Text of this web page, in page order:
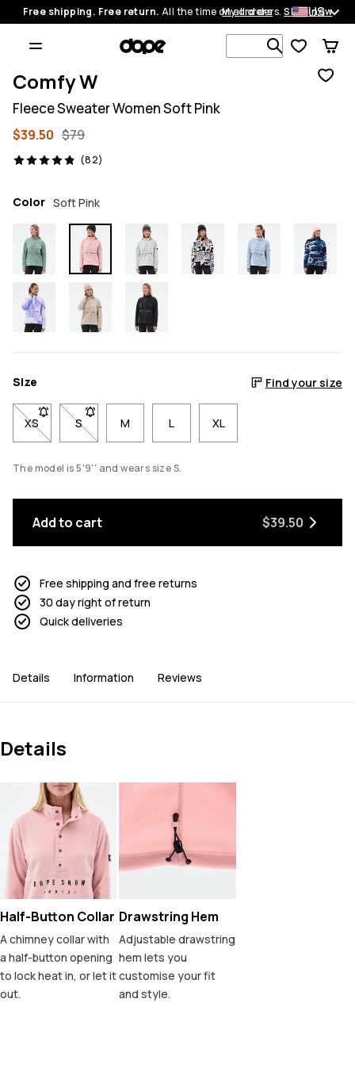
Free shipping. Free return. All the time on all orders.Shop now
My orders US
Search 1
Comfy W
Fleece Sweater Women Soft Pink
$39.50 $79
(82)
82 reviews, 4.9/5
Color Soft Pink
Size Find your size
XS- Size XS not available. Click to be notified when back in stock
S- Size S not available. Click to be notified when back
M L XL
The model is 5'9'' and wears size S.
Add to cart $39.50
Free shipping and free returns
30 day right of return
Quick deliveries
Details Information Reviews
Details
Half-Button Collar
A chimney collar with
a half-button opening
to lock heat in, or let it
out.
Drawstring Hem
Adjustable drawstring
hem lets you
customise your fit
and style.